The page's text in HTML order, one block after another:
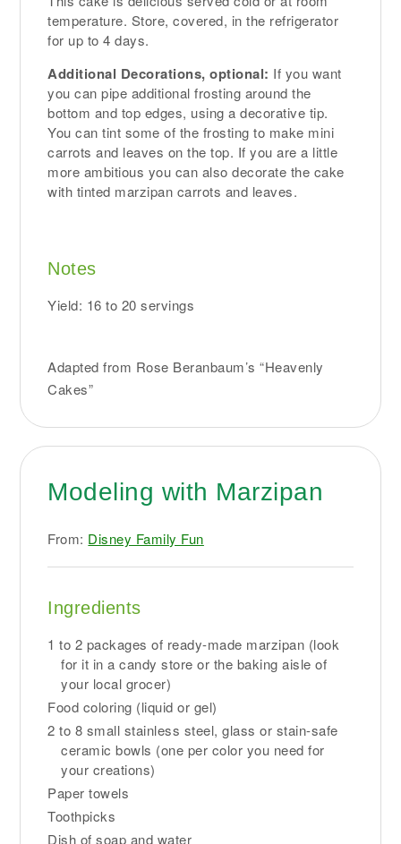
temperature. Store, covered, in the refrigerator
for up to 4 days.
Additional Decorations, optional: If you want
you can pipe additional frosting around the
bottom and top edges, using a decorative tip.
You can tint some of the frosting to make mini
carrots and leaves on the top. If you are a little
more ambitious you can also decorate the cake
with tinted marzipan carrots and leaves.
Notes
Yield: 16 to 20 servings
Adapted from Rose Beranbaum’s “Heavenly
Cakes”
Modeling with Marzipan
From: Disney Family Fun
Ingredients
1 to 2 packages of ready-made marzipan (look
for it in a candy store or the baking aisle of
your local grocer)
Food coloring (liquid or gel)
2 to 8 small stainless steel, glass or stain-safe
ceramic bowls (one per color you need for
your creations)
Paper towels
Toothpicks
Dish of soap and water